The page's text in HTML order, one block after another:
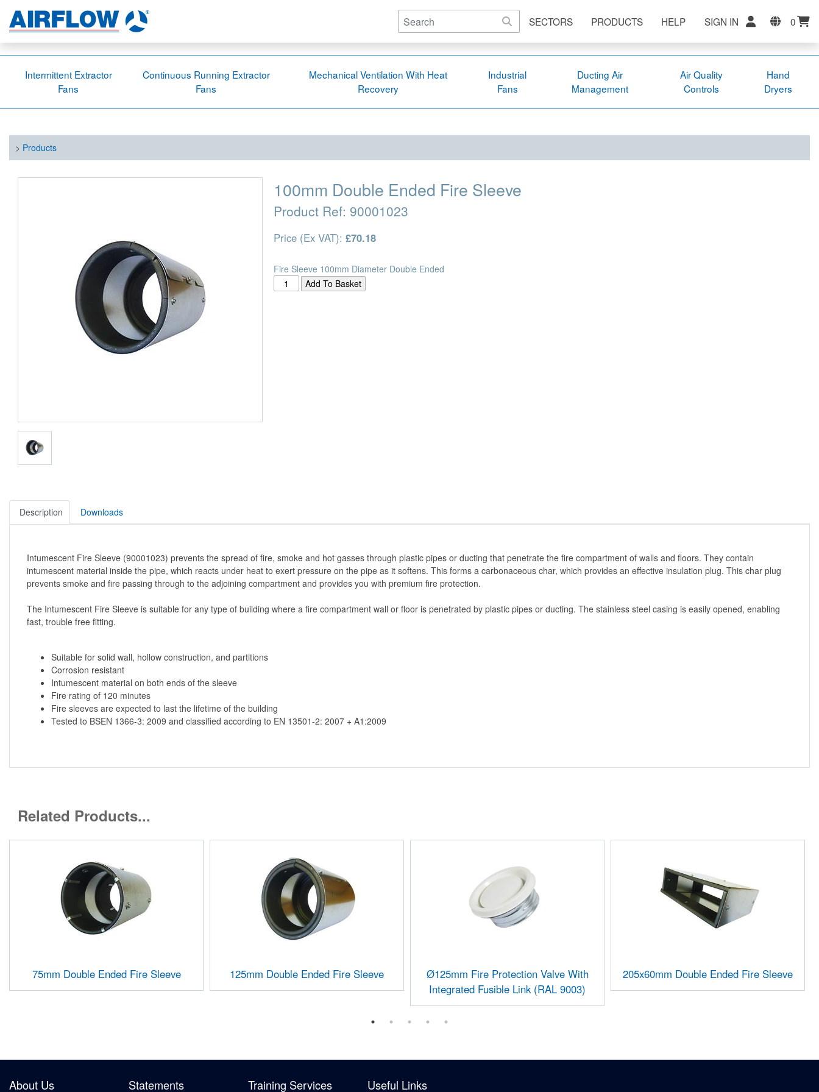
SECTORS PRODUCTS HELP SIGN IN 0
Intermittent Extractor
Fans
Continuous Running Extractor
Fans
Mechanical Ventilation With Heat
Recovery
Industrial
Fans
Ducting Air
Management
Air Quality
Controls
Hand
Dryers
> Products
100mm Double Ended Fire Sleeve
Product Ref: 90001023
Price (Ex VAT): £70.18
Fire Sleeve 100mm Diameter Double Ended
Description Downloads
Intumescent Fire Sleeve (90001023) prevents the spread of fire, smoke and hot gasses through plastic pipes or ducting that penetrate the fire compartment of walls and floors. They contain
intumescent material inside the pipe, which reacts under heat to exert pressure on the pipe as it softens. This forms a carbonaceous char, which provides an effective insulation plug. This char plug
prevents smoke and fire passing through to the adjoining compartment and provides you with premium fire protection.
The Intumescent Fire Sleeve is suitable for any type of building where a fire compartment wall or floor is penetrated by plastic pipes or ducting. The stainless steel casing is easily opened, enabling
fast, trouble free fitting.
Suitable for solid wall, hollow construction, and partitions
Corrosion resistant
Intumescent material on both ends of the sleeve
Fire rating of 120 minutes
Fire sleeves are expected to last the lifetime of the building
Tested to BSEN 1366-3: 2009 and classified according to EN 13501-2: 2007 + A1:2009
Related Products...
75mm Double Ended Fire Sleeve 125mm Double Ended Fire Sleeve
Ø125mm Fire Protection Valve With
Integrated Fusible Link (RAL 9003)
205x60mm Double Ended Fire Sleeve
About Us Statements Training Services Useful Links